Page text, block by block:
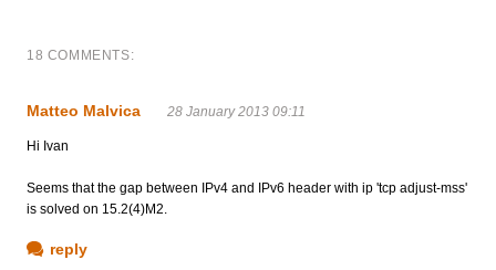
18 COMMENTS:
Matteo Malvica 28 January 2013 09:11
Hi Ivan
Seems that the gap between IPv4 and IPv6 header with ip 'tcp adjust-mss'
is solved on 15.2(4)M2.
reply